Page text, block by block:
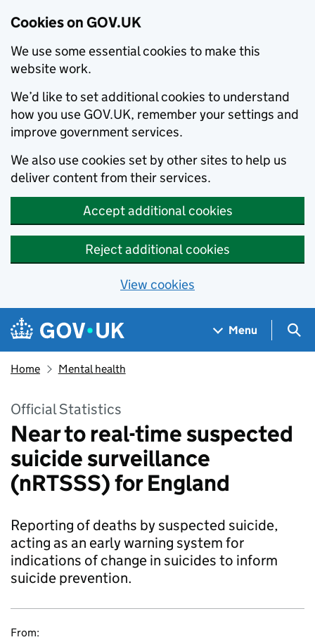
Cookies on GOV.UK
We use some essential cookies to make this
website work.
We’d like to set additional cookies to understand
how you use GOV.UK, remember your settings and
improve government services.
We also use cookies set by other sites to help us
deliver content from their services.
Accept additional cookies
Reject additional cookies
View cookies
Skip to main content
Navigation menu
Menu
Home Mental health
Official Statistics
Near to real-time suspected
suicide surveillance
(nRTSSS) for England
Reporting of deaths by suspected suicide,
acting as an early warning system for
indications of change in suicides to inform
suicide prevention.
From: